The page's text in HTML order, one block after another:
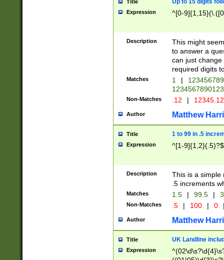
Title Up to 15 digits
Expression ^[0-
Description
This might
to answer a
can just
required digits
Matches 1 |
Non-Matches .12 |
Author Matthew
Title 1 to 99 in .5
Expression ^[1-9]{1,2}(.5)?$
Description
This is a simple
.5 increments
Matches 1.5 | 99.5 |
Non-Matches .5 | 100 | 0
Author Matthew
Title UK Landline
Expression